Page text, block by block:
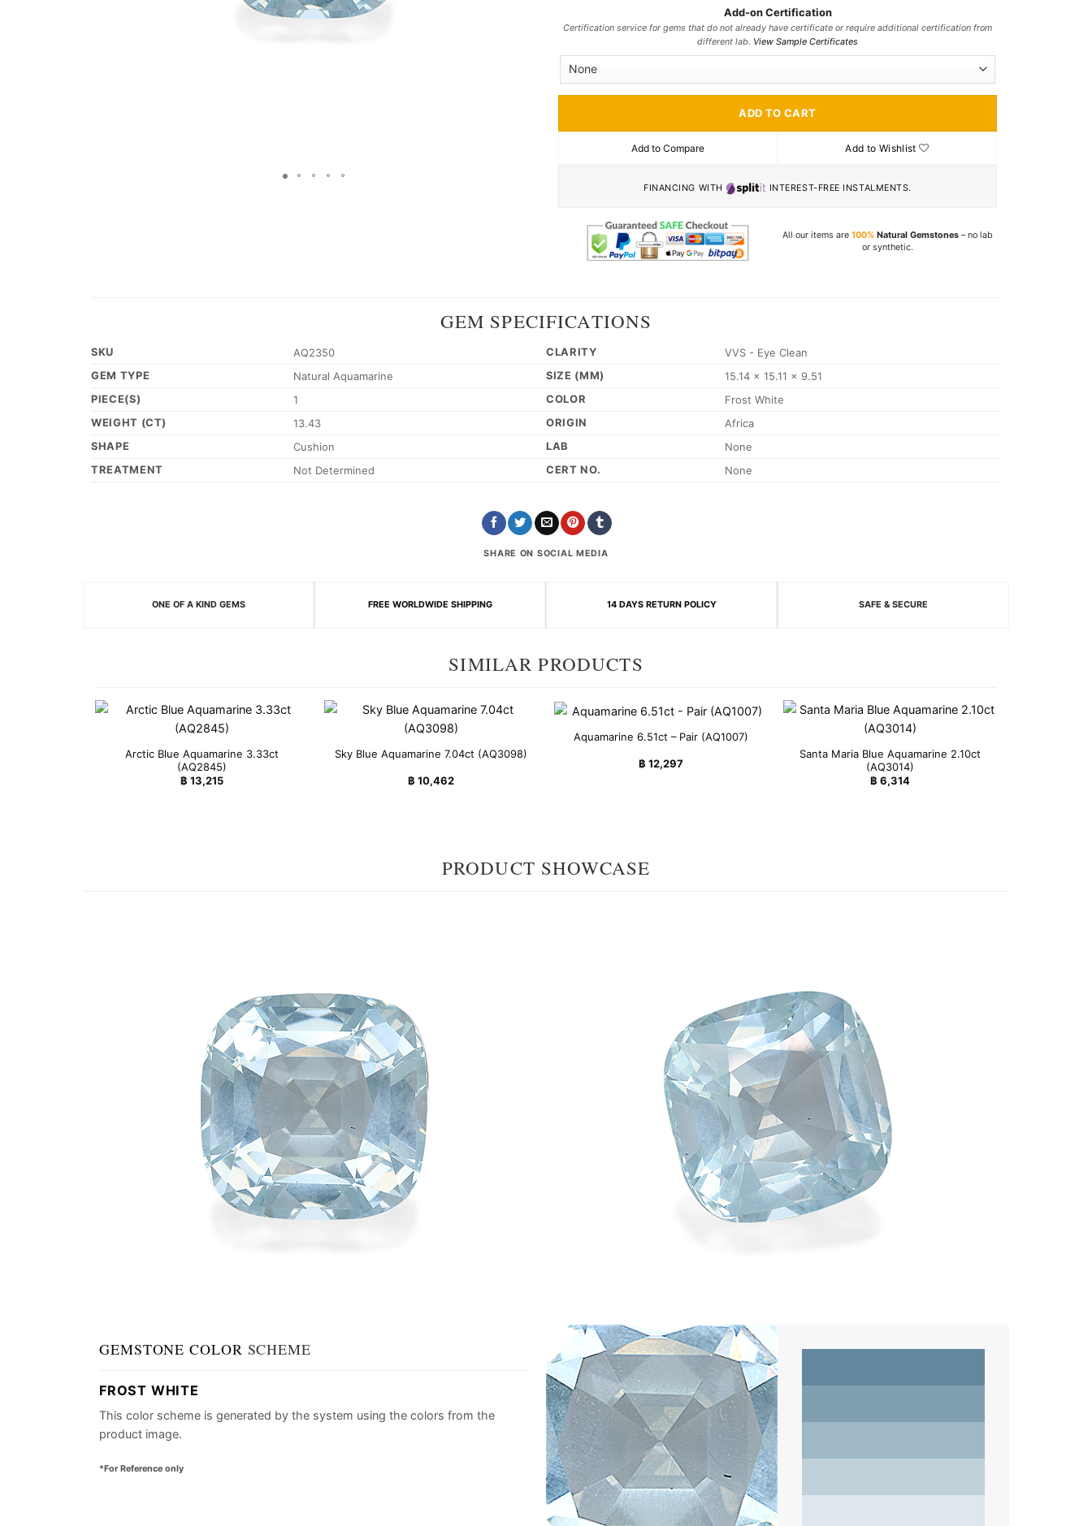
Add-on Certification
Certification service for gems that do not already have certificate or require additional certification from
different lab. View Sample Certificates
ADD TO CART
Add to Compare Add to Wishlist
FINANCING WITH INTEREST-FREE INSTALMENTS.
All our items are 100%Natural Gemstones– no lab
or synthetic.
GEM SPECIFICATIONS
SKU
AQ2350
GEM TYPE
Natural Aquamarine
PIECE(S)
1
WEIGHT (CT)
13.43
SHAPE
Cushion
TREATMENT
Not Determined
CLARITY
VVS - Eye Clean
SIZE (MM)
15.14 x 15.11 x 9.51
COLOR
Frost White
ORIGIN
Africa
LAB
None
CERT NO.
None
SHARE ON SOCIAL MEDIA
ONE OF A KIND GEMS FREE WORLDWIDE SHIPPING 14 DAYS RETURN POLICY SAFE & SECURE
SIMILAR PRODUCTS
Arctic Blue Aquamarine 3.33ct
(AQ2845)
฿ 13,215
Sky Blue Aquamarine 7.04ct (AQ3098)
฿ 10,462
Aquamarine 6.51ct – Pair (AQ1007)
฿ 12,297
Santa Maria Blue Aquamarine 2.10ct
(AQ3014)
฿ 6,314
PRODUCT SHOWCASE
GEMSTONE COLOR SCHEME
FROST WHITE
This color scheme is generated by the system using the colors from the
product image.
*For Reference only